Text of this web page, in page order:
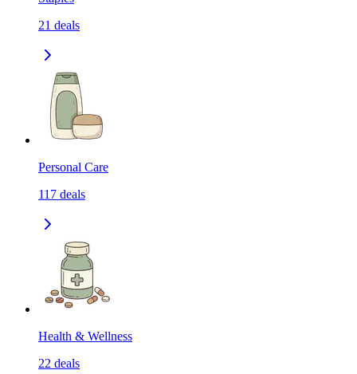
21 deals
Personal Care
117 deals
Health & Wellness
22 deals